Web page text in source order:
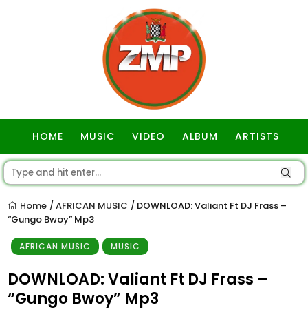
HOME MUSIC VIDEO ALBUM ARTISTS
Home / AFRICAN MUSIC / DOWNLOAD: Valiant Ft DJ Frass –
“Gungo Bwoy” Mp3
AFRICAN MUSIC MUSIC
DOWNLOAD: Valiant Ft DJ Frass –
“Gungo Bwoy” Mp3